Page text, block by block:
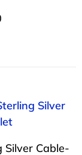
Silver
Silver Cable-